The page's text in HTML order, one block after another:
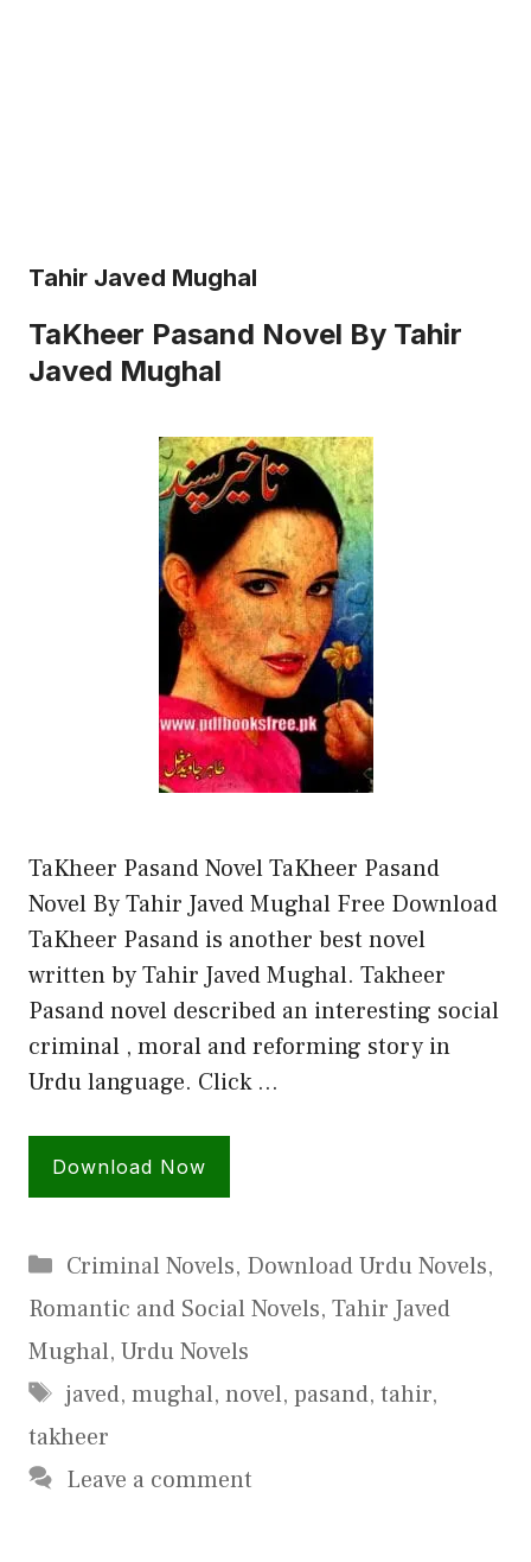
Tahir Javed Mughal
TaKheer Pasand Novel By Tahir
Javed Mughal
TaKheer Pasand Novel TaKheer Pasand
Novel By Tahir Javed Mughal Free Download
TaKheer Pasand is another best novel
written by Tahir Javed Mughal. Takheer
Pasand novel described an interesting social
criminal , moral and reforming story in
Urdu language. Click …
Download Now
Categories
Criminal Novels, Download Urdu Novels,
Romantic and Social Novels, Tahir Javed
Mughal, Urdu Novels
Tags
javed, mughal, novel, pasand, tahir,
takheer
Leave a comment